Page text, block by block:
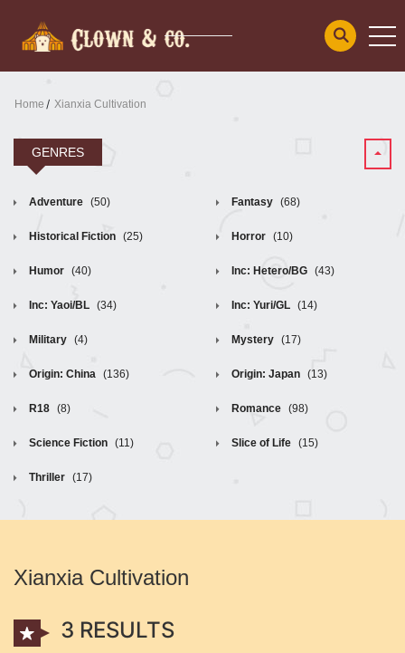
Home Xianxia Cultivation
GENRES
Adventure (50) Fantasy (68)
Historical Fiction (25) Horror (10)
Humor (40) Inc: Hetero/BG (43)
Inc: Yaoi/BL (34) Inc: Yuri/GL (14)
Military (4) Mystery (17)
Origin: China (136) Origin: Japan (13)
R18 (8) Romance (98)
Science Fiction (11) Slice of Life (15)
Thriller (17)
Xianxia Cultivation
3 RESULTS